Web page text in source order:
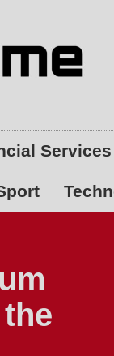
Services